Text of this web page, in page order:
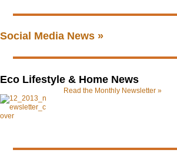
Social Media News »
Eco Lifestyle & Home News
Read the Monthly Newsletter »